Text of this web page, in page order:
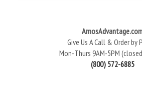
Give Us A Call & Order by
Mon-Thurs 9AM-5PM
(800) 572-6885